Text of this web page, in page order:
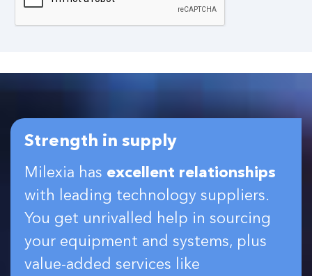
Strength in supply
Milexia has excellent relationships
with leading technology suppliers.
You get unrivalled help in sourcing
your equipment and systems, plus
value-added services like